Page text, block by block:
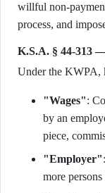
willful non-
process, and
K.S.A. § 44-313
Under the KWPA,
"Wages":
by an
piece,
"Employer"
more